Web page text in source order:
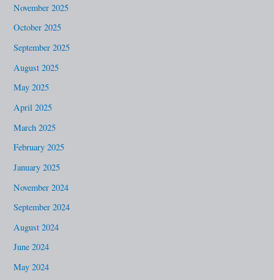
November 2025
October 2025
September 2025
August 2025
May 2025
April 2025
March 2025
February 2025
January 2025
November 2024
September 2024
August 2024
June 2024
May 2024